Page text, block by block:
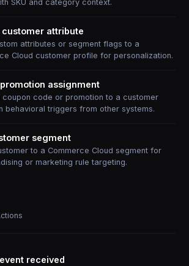
SKU and category context.
customer attribute
attributes or segment flags to a
Cloud customer profile for personalization.
assignment
coupon code or promotion to a customer
behavioral triggers from other systems.
segment
to a Commerce Cloud segment for
or marketing rule targeting.
received